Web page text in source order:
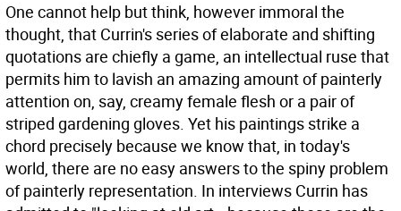
One cannot help but think, however immoral the
thought, that Currin's series of elaborate and shifting
quotations are chiefly a game, an intellectual ruse that
permits him to lavish an amazing amount of painterly
attention on, say, creamy female flesh or a pair of
striped gardening gloves. Yet his paintings strike a
chord precisely because we know that, in today's
world, there are no easy answers to the spiny problem
of painterly representation. In interviews Currin has